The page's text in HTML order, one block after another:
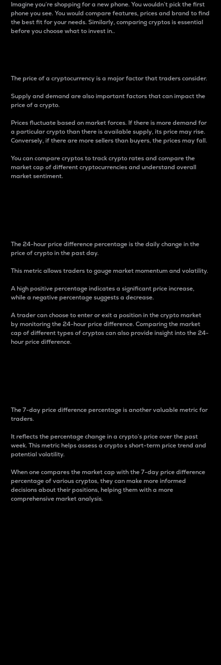
Imagine you’re shopping for a new phone. You wouldn’t pick the first
phone you see. You would compare features, prices and brand to find
the best fit for your needs. Similarly, comparing cryptos is essential
before you choose what to invest in..
The price of a cryptocurrency is a major factor that traders consider.
Supply and demand are also important factors that can impact the
price of a crypto.
Prices fluctuate based on market forces. If there is more demand for
a particular crypto than there is available supply, its price may rise.
Conversely, if there are more sellers than buyers, the prices may fall.
You can compare cryptos to track crypto rates and compare the
market cap of different cryptocurrencies and understand overall
market sentiment.
The 24-hour price difference percentage is the daily change in the
price of crypto in the past day.
This metric allows traders to gauge market momentum and volatility.
A high positive percentage indicates a significant price increase,
while a negative percentage suggests a decrease.
A trader can choose to enter or exit a position in the crypto market
by monitoring the 24-hour price difference. Comparing the market
cap of different types of cryptos can also provide insight into the 24-
hour price difference.
The 7-day price difference percentage is another valuable metric for
traders.
It reflects the percentage change in a crypto’s price over the past
week. This metric helps assess a crypto s short-term price trend and
potential volatility.
When one compares the market cap with the 7-day price difference
percentage of various cryptos, they can make more informed
decisions about their positions, helping them with a more
comprehensive market analysis.